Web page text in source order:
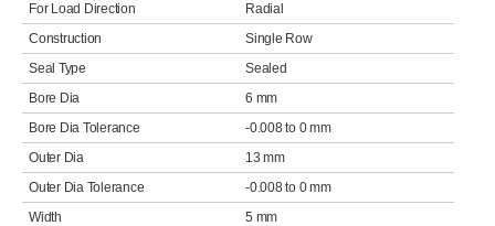
For Load Direction
Radial
Construction
Single Row
Seal Type
Sealed
Bore Dia
6 mm
Bore Dia Tolerance
-0.008 to 0 mm
Outer Dia
13 mm
Outer Dia Tolerance
-0.008 to 0 mm
Width
5 mm